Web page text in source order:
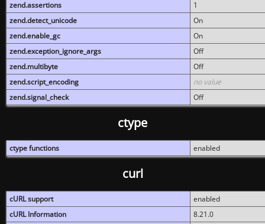
zend.assertions
1
zend.detect_unicode
On
zend.enable_gc
On
zend.exception_ignore_args
Off
zend.multibyte
Off
zend.script_encoding
no value
zend.signal_check
Off
ctype
ctype functions enabled
curl
cURL support
enabled
cURL Information
8.21.0